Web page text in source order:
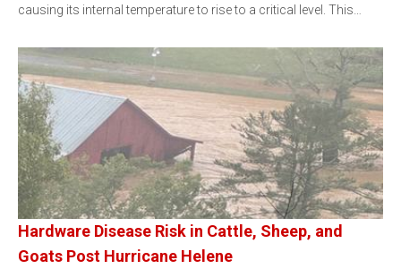
causing its internal temperature to rise to a critical level. This…
Hardware Disease Risk in Cattle, Sheep, and
Goats Post Hurricane Helene